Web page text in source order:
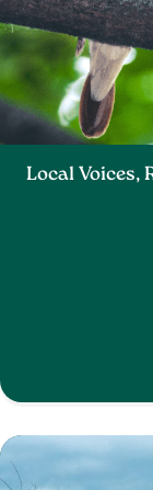
Local Voices,